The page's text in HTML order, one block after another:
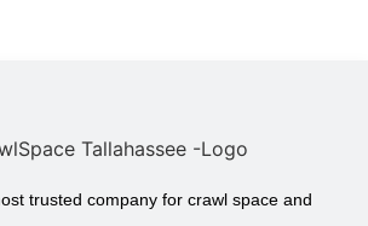
trusted company for crawl space and